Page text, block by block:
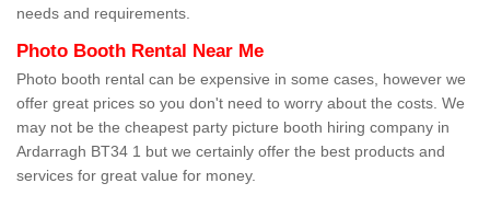
needs and requirements.
Photo Booth Rental Near Me
Photo booth rental can be expensive in some cases, however we
offer great prices so you don't need to worry about the costs. We
may not be the cheapest party picture booth hiring company in
Ardarragh BT34 1 but we certainly offer the best products and
services for great value for money.